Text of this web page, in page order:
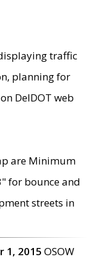
traffic
planning for
DelDOT web
are Minimum
for bounce and
streets in
1, 2015 OSOW